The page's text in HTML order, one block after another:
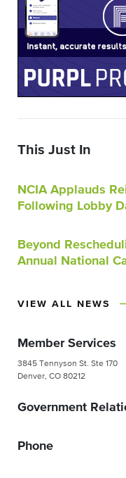
This Just In
NCIA Applauds
Following Lobby
Beyond
Annual National
VIEW ALL NEWS
Member Services
3845 Tennyson St. Ste 170
Denver, CO 80212
Government
Phone